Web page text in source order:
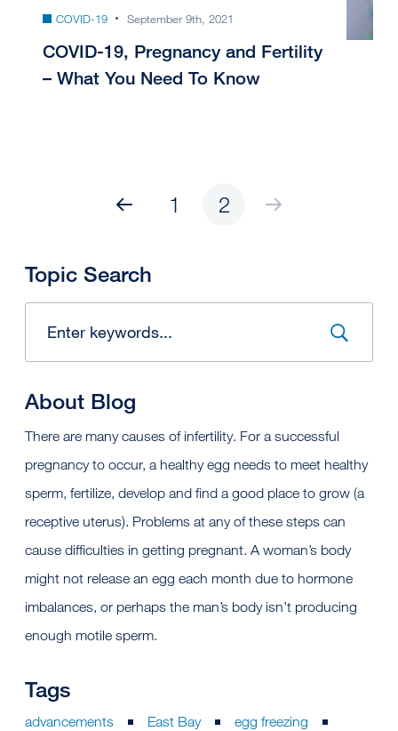
COVID-19 September 9th, 2021
COVID-19, Pregnancy and Fertility
– What You Need To Know
1 2
Topic Search
About Blog
There are many causes of infertility. For a successful
pregnancy to occur, a healthy egg needs to meet healthy
sperm, fertilize, develop and find a good place to grow (a
receptive uterus). Problems at any of these steps can
cause difficulties in getting pregnant. A woman’s body
might not release an egg each month due to hormone
imbalances, or perhaps the man’s body isn’t producing
enough motile sperm.
Tags
advancements East Bay
egg freezing